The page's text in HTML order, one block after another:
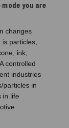
you are
changes
particles,
ink,
controlled
industries
particles in
in life